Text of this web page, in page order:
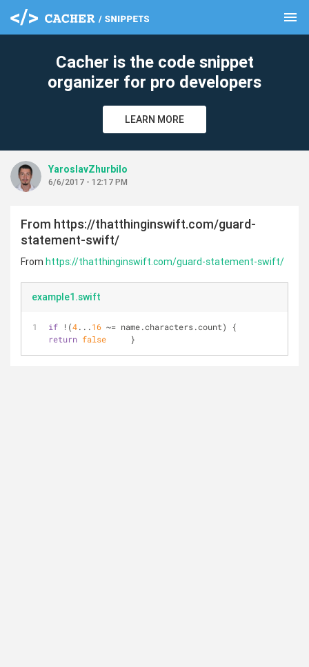
menu
Cacher is the code snippet
organizer for pro developers
LEARN MORE
YaroslavZhurbilo
6/6/2017 - 12:17 PM
From https://thatthinginswift.com/guard-
statement-swift/
From https://thatthinginswift.com/guard-statement-swift/
example1.swift
if ! (4...16 ~=
return false
     }
clear